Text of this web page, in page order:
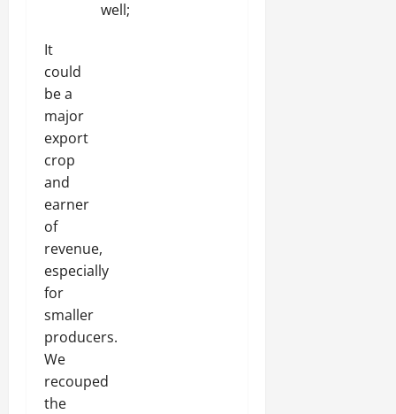
well;
It
could
be a
major
export
crop
and
earner
of
revenue,
especially
for
smaller
producers.
We
recouped
the